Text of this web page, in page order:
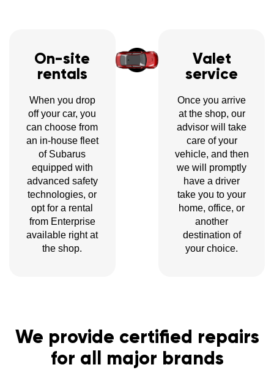
On-site
rentals
When you drop
off your car, you
can choose from
an in-house fleet
of Subarus
equipped with
advanced safety
technologies, or
opt for a rental
from Enterprise
available right at
the shop.
Valet
service
Once you arrive
at the shop, our
advisor will take
care of your
vehicle, and then
we will promptly
have a driver
take you to your
home, office, or
another
destination of
your choice.
We provide certified repairs
for all major brands